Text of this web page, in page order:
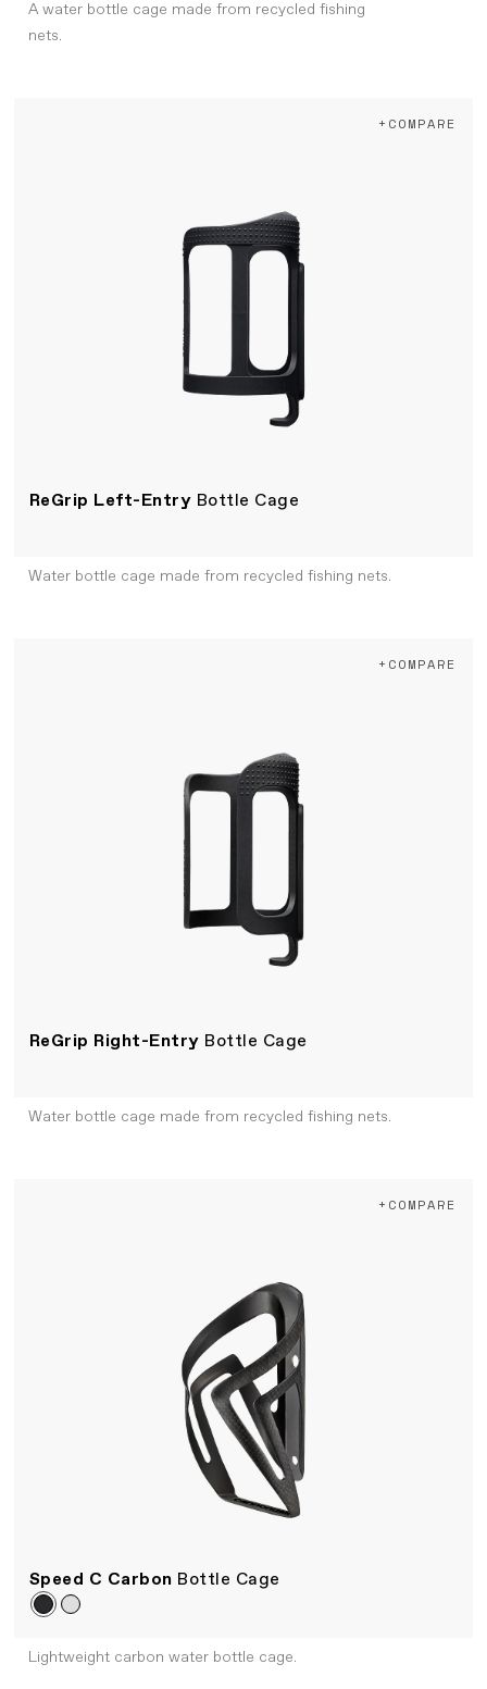
A water bottle cage made from recycled fishing
nets.
ReGrip Left-Entry Bottle Cage
+COMPARE
Water bottle cage made from recycled fishing nets.
ReGrip Right-Entry Bottle Cage
+COMPARE
Water bottle cage made from recycled fishing nets.
Speed C Carbon Bottle Cage
+COMPARE
Lightweight carbon water bottle cage.